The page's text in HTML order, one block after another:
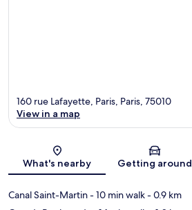
Map
160 rue Lafayette, Paris, Paris, 75010
View in a map
What's nearby Getting around
Canal Saint-Martin- 10 min walk- 0.9 km